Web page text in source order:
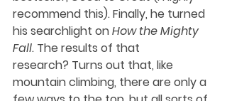
recommend this). Finally, he turned
his searchlight on How the Mighty
Fall. The results of that
research? Turns out that, like
mountain climbing, there are only a